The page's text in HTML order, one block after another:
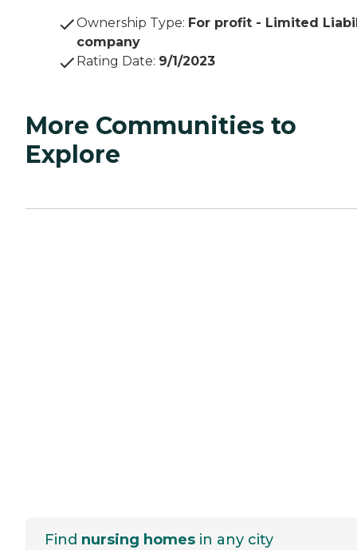
Ownership Type: For profit - Limited
company
Rating Date: 9/1/2023
More Communities to
Explore
Find nursing homes in any city